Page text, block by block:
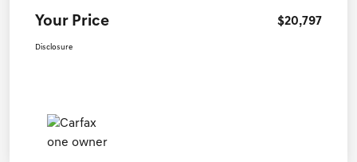
Your Price $20,797
Disclosure